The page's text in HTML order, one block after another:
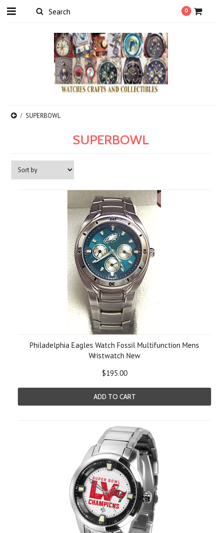
0
SUPERBOWL
SUPERBOWL
Philadelphia Eagles Watch Fossil Multifunction Mens
Wristwatch New
$195.00
ADD TO CART